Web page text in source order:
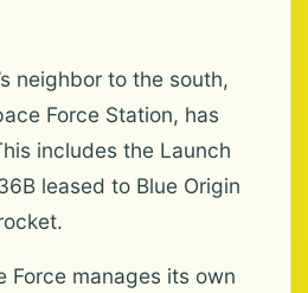
neighbor to the south,
Force Station, has
includes the Launch
leased to Blue Origin
Force manages its own